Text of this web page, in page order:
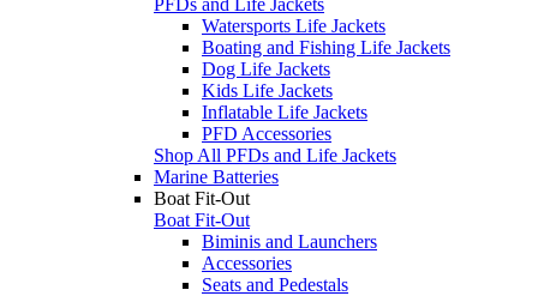
Watersports Life Jackets
Boating and Fishing Life Jackets
Dog Life Jackets
Kids Life Jackets
Inflatable Life Jackets
PFD Accessories
Shop All PFDs and Life Jackets
Marine Batteries
Boat Fit-Out
Boat Fit-Out
Biminis and Launchers
Accessories
Seats and Pedestals